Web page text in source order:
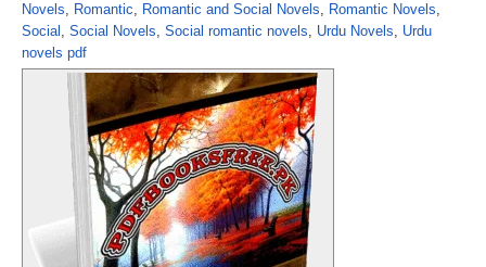
Novels, Romantic, Romantic and Social Novels, Romantic Novels,
Social , Social Novels, Social romantic novels, Urdu Novels, Urdu
novels pdf